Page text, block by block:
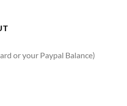
or your Paypal Balance)